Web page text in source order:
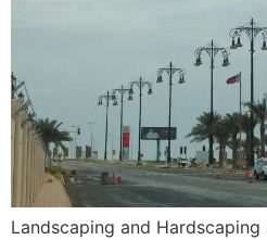
Landscaping and